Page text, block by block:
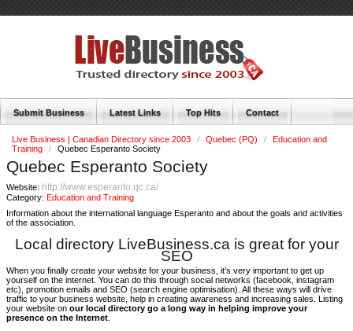
Submit Business Latest Links Top Hits Contact
Live Business | Canadian Directory since 2003 / Quebec (PQ) /
Education and
Training
/ Quebec Esperanto Society
Quebec Esperanto Society
Website: http://www.esperanto.qc.ca/
Category: Education and Training
Information about the international language Esperanto and about the goals and activities
of the association.
Local directory LiveBusiness.ca is great for your
SEO
When you finally create your website for your business, it’s very important to get up
yourself on the internet. You can do this through social networks (facebook, instagram
etc), promotion emails and SEO (search engine optimisation). All these ways will drive
traffic to your business website, help in creating awareness and increasing sales. Listing
your website on our local directory go a long way in helping improve your
presence on the Internet